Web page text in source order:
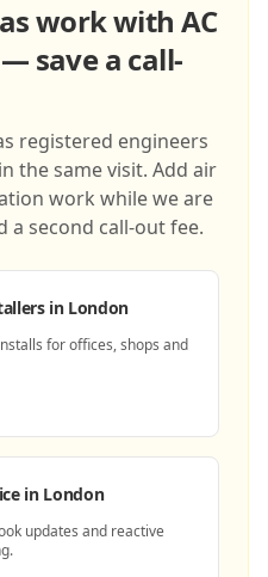
work with AC
save a call-
registered engineers
the same visit. Add air
work while we are
a second call-out fee.
in London
for offices, shops and
in London
updates and reactive